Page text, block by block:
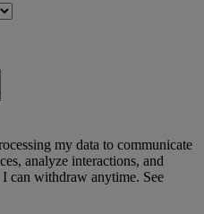
my data to communicate
analyze interactions, and
can withdraw anytime. See